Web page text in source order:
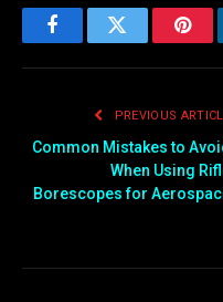
FacebookTwitter
PREVIOUS
Common Mistakes to
When Using
Borescopes for